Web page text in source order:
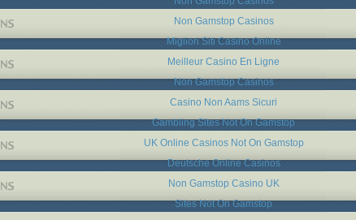
Non Gamstop Casinos
Migliori Siti Casino Online
Meilleur Casino En Ligne
Non Gamstop Casinos
Casino Non Aams Sicuri
Gambling Sites Not On Gamstop
UK Online Casinos Not On Gamstop
Deutsche Online Casinos
Non Gamstop Casino UK
Sites Not On Gamstop